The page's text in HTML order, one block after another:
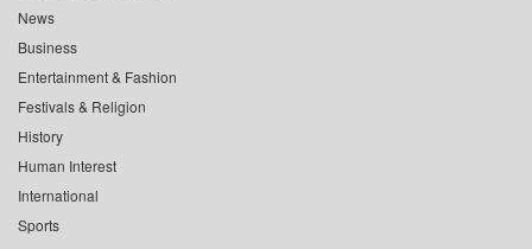
News
Business
Entertainment & Fashion
Festivals & Religion
History
Human Interest
International
Sports